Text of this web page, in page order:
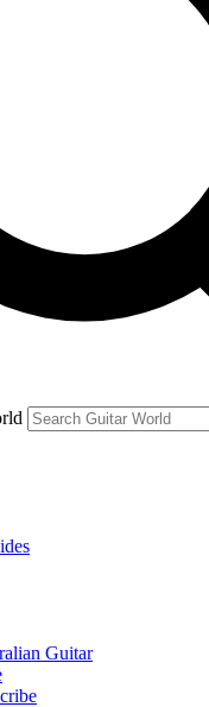
way to join, enter
send a confirmation
Guitar World newsletters
reviews, lessons and
me with news and offers
your information you agree to theTerms
and are aged 16 or over.
Guitar